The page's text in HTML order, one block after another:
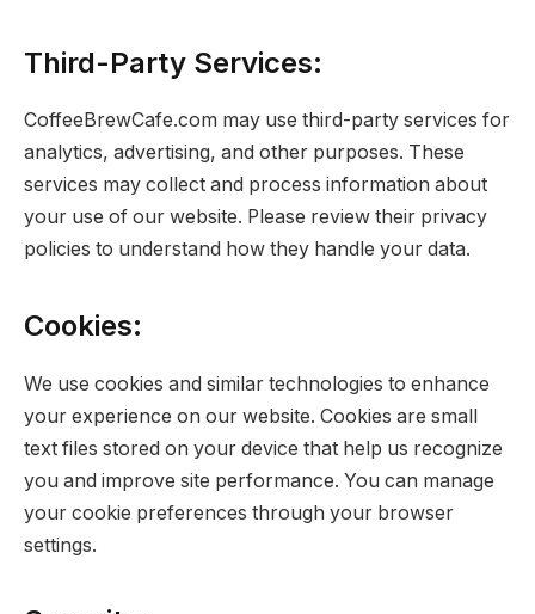
Third-Party Services:
CoffeeBrewCafe.com may use third-party services for
analytics, advertising, and other purposes. These
services may collect and process information about
your use of our website. Please review their privacy
policies to understand how they handle your data.
Cookies:
We use cookies and similar technologies to enhance
your experience on our website. Cookies are small
text files stored on your device that help us recognize
you and improve site performance. You can manage
your cookie preferences through your browser
settings.